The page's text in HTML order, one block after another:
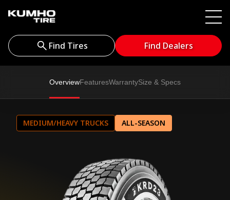
Find Tires Find Dealers
OverviewFeaturesWarrantySize & Specs
MEDIUM/HEAVY TRUCKS ALL-SEASON